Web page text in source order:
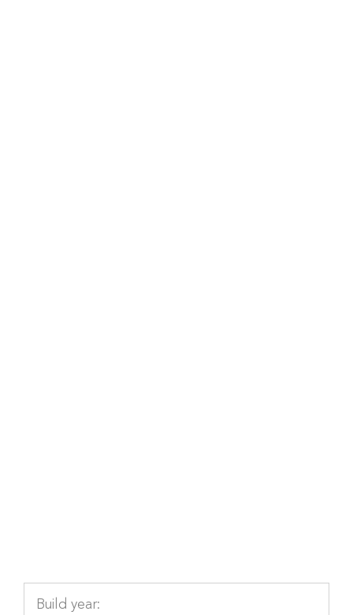
Build year: